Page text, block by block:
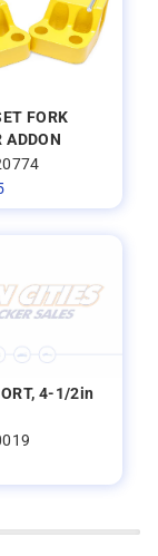
FORK
ADDON
4-1/2in